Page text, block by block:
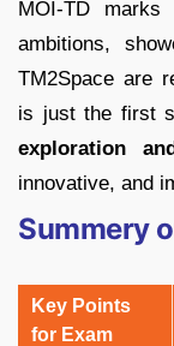
MOI-TD
ambitions,
TM2Space are
is just the first
exploration
innovative, and
Summery
Key Points
for Exam